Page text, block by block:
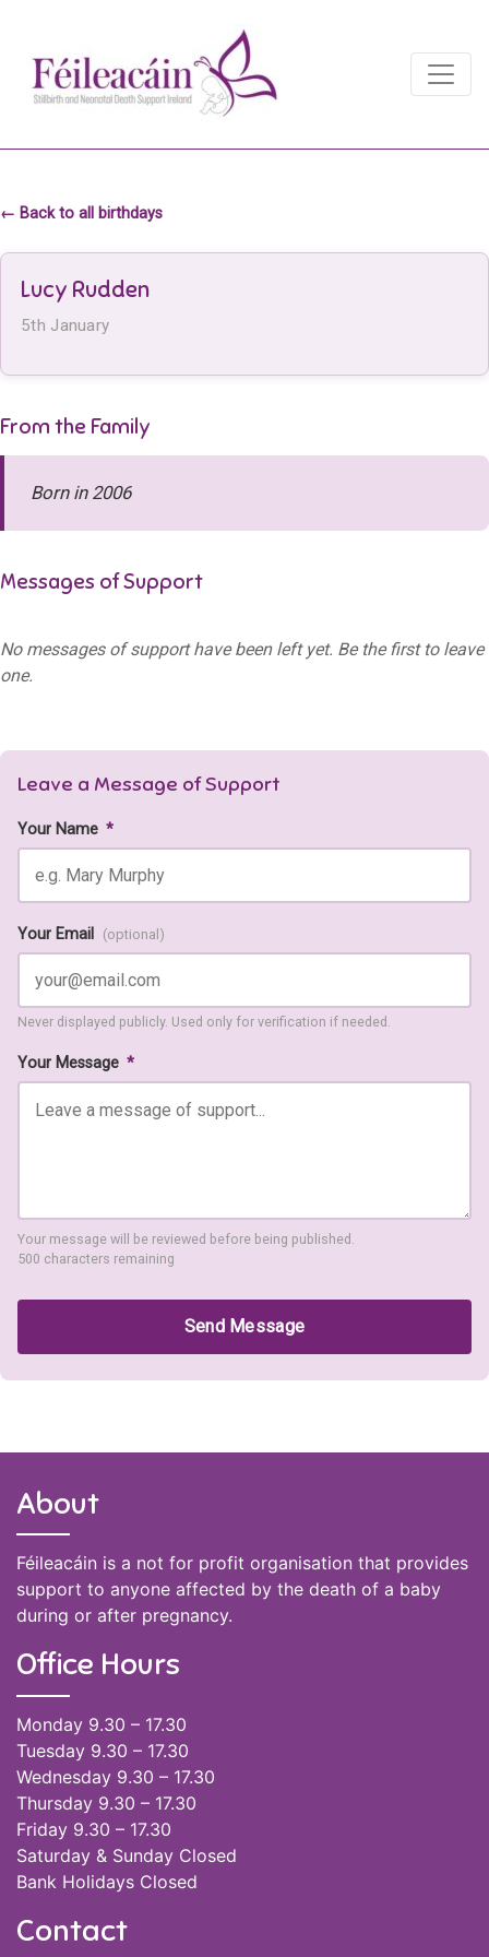
Main Navigation
← Back to all birthdays
Lucy Rudden
5th January
From the Family
Born in 2006
Messages of Support
No messages of support have been left yet. Be the first to leave
one.
Leave a Message of Support
Your Name *
Your Email (optional)
Never displayed publicly. Used only for verification if needed.
Your Message *
Your message will be reviewed before being published.
500 characters remaining
Send Message
About
Féileacáin is a not for profit organisation that provides
support to anyone affected by the death of a baby
during or after pregnancy.
Office Hours
Monday 9.30 – 17.30
Tuesday 9.30 – 17.30
Wednesday 9.30 – 17.30
Thursday 9.30 – 17.30
Friday 9.30 – 17.30
Saturday & Sunday Closed
Bank Holidays Closed
Contact